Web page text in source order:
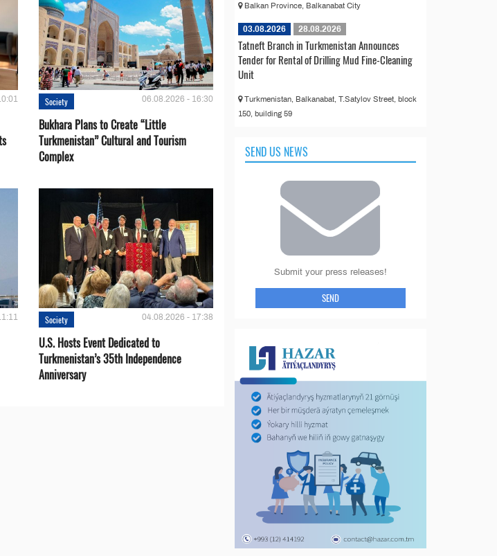
Society 06.08.2026 - 16:30
Bukhara Plans to Create “Little
Turkmenistan” Cultural and Tourism
Complex
Society 04.08.2026 - 17:38
U.S. Hosts Event Dedicated to
Turkmenistan’s 35th Independence
Anniversary
Balkan Province, Balkanabat City
03.08.2026 28.08.2026
Tatneft Branch in Turkmenistan Announces
Tender for Rental of Drilling Mud Fine-Cleaning
Unit
Turkmenistan, Balkanabat, T.Satylov Street, block
150, building 59
SEND US NEWS
Submit your press releases!
SEND